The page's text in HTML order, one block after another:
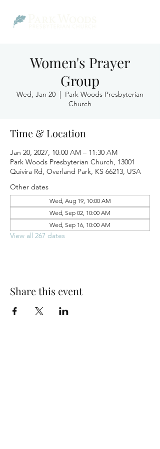
Women's Prayer
Group
Wed, Jan 20
  |
Park Woods Presbyterian
Church
Time & Location
Jan 20, 2027, 10:00 AM – 11:30 AM
Park Woods Presbyterian Church, 13001
Quivira Rd, Overland Park, KS 66213, USA
Other dates
Wed, Aug 19, 10:00 AM
Wed, Sep 02, 10:00 AM
Wed, Sep 16, 10:00 AM
View all 267 dates
Share this event